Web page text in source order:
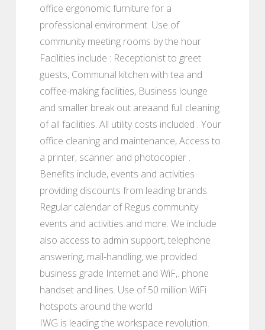
office ergonomic furniture for a
professional environment. Use of
community meeting rooms by the hour
Facilities include : Receptionist to greet
guests, Communal kitchen with tea and
coffee-making facilities, Business lounge
and smaller break out areaand full cleaning
of all facilities. All utility costs included . Your
office cleaning and maintenance, Access to
a printer, scanner and photocopier .
Benefits include, events and activities
providing discounts from leading brands.
Regular calendar of Regus community
events and activities and more. We include
also access to admin support, telephone
answering, mail-handling, we provided
business grade Internet and WiF,. phone
handset and lines. Use of 50 million WiFi
hotspots around the world
IWG is leading the workspace revolution.